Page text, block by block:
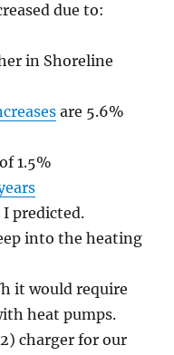
due to:
in Shoreline
are 5.6%
of 1.5%
predicted.
into the heating
it would require
heat pumps.
charger for our